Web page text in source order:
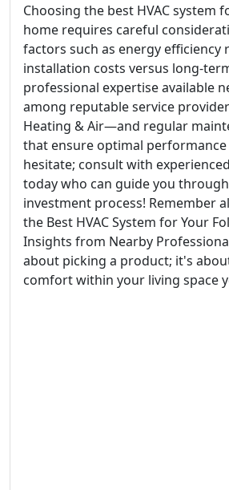
Choosing the best HVAC system
home requires careful
factors such as energy efficiency
installation costs versus long-
professional expertise available
among reputable service
Heating & Air—and regular
that ensure optimal
hesitate; consult with
today who can guide you
investment process! Remember
the Best HVAC System for Your
Insights from Nearby
about picking a product; it's
comfort within your living space